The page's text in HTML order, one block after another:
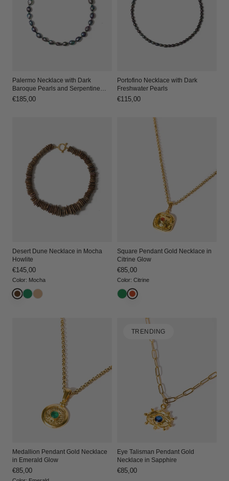
Palermo Necklace with Dark
Baroque Pearls and Serpentine
Accents
Regular
€185,00
Portofino Necklace with Dark
Freshwater Pearls
Regular
€115,00
Desert Dune Necklace in Mocha
Howlite
Regular
price
€145,00
Color: Mocha
Square Pendant Gold Necklace in
Citrine Glow
Regular
price
€85,00
Color: Citrine
Medallion Pendant Gold Necklace
in Emerald Glow
Regular
€85,00
TRENDING
Eye Talisman Pendant Gold
Necklace in Sapphire
Regular
€85,00